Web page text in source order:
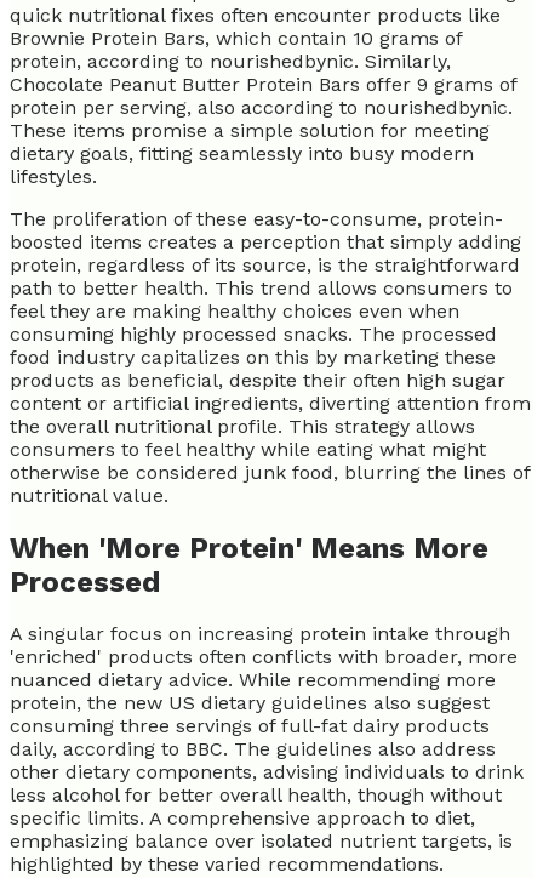
quick nutritional fixes often encounter products like
Brownie Protein Bars, which contain 10 grams of
protein, according to nourishedbynic. Similarly,
Chocolate Peanut Butter Protein Bars offer 9 grams of
protein per serving, also according to nourishedbynic.
These items promise a simple solution for meeting
dietary goals, fitting seamlessly into busy modern
lifestyles.
The proliferation of these easy-to-consume, protein-
boosted items creates a perception that simply adding
protein, regardless of its source, is the straightforward
path to better health. This trend allows consumers to
feel they are making healthy choices even when
consuming highly processed snacks. The processed
food industry capitalizes on this by marketing these
products as beneficial, despite their often high sugar
content or artificial ingredients, diverting attention from
the overall nutritional profile. This strategy allows
consumers to feel healthy while eating what might
otherwise be considered junk food, blurring the lines of
nutritional value.
When 'More Protein' Means More
Processed
A singular focus on increasing protein intake through
'enriched' products often conflicts with broader, more
nuanced dietary advice. While recommending more
protein, the new US dietary guidelines also suggest
consuming three servings of full-fat dairy products
daily, according to BBC. The guidelines also address
other dietary components, advising individuals to drink
less alcohol for better overall health, though without
specific limits. A comprehensive approach to diet,
emphasizing balance over isolated nutrient targets, is
highlighted by these varied recommendations.